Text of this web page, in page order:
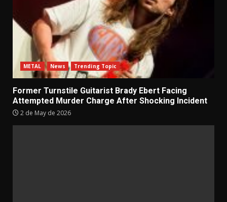
METAL News Trending Topic
Former Turnstile Guitarist Brady Ebert Facing
Attempted Murder Charge After Shocking Incident
2 de May de 2026